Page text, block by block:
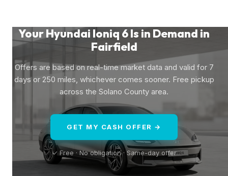
Your Hyundai Ioniq 6 Is in Demand in
Fairfield
Offers are based on real-time market data and valid for 7
days or 250 miles, whichever comes sooner. Free pickup
across the Solano County area.
GET MY CASH OFFER →
✓ Free · No obligation · Same-day offer